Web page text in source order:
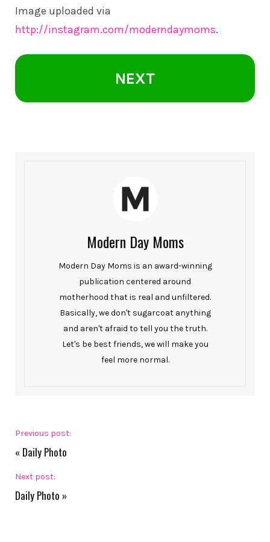
Image uploaded via
http://instagram.com/moderndaymoms.
NEXT
Modern Day Moms
Modern Day Moms is an award-winning
publication centered around
motherhood that is real and unfiltered.
Basically, we don't sugarcoat anything
and aren't afraid to tell you the truth.
Let's be best friends, we will make you
feel more normal.
Previous post:
« Daily Photo
Next post:
Daily Photo »